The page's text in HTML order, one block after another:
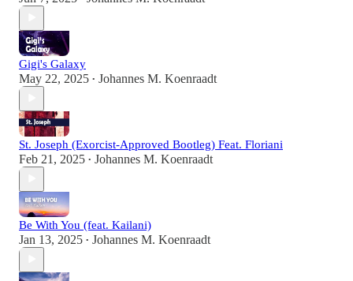
Gigi's Galaxy
May 22, 2025 • Johannes M. Koenraadt
St. Joseph (Exorcist-Approved Bootleg) Feat. Floriani
Feb 21, 2025 • Johannes M. Koenraadt
Be With You (feat. Kailani)
Jan 13, 2025 • Johannes M. Koenraadt